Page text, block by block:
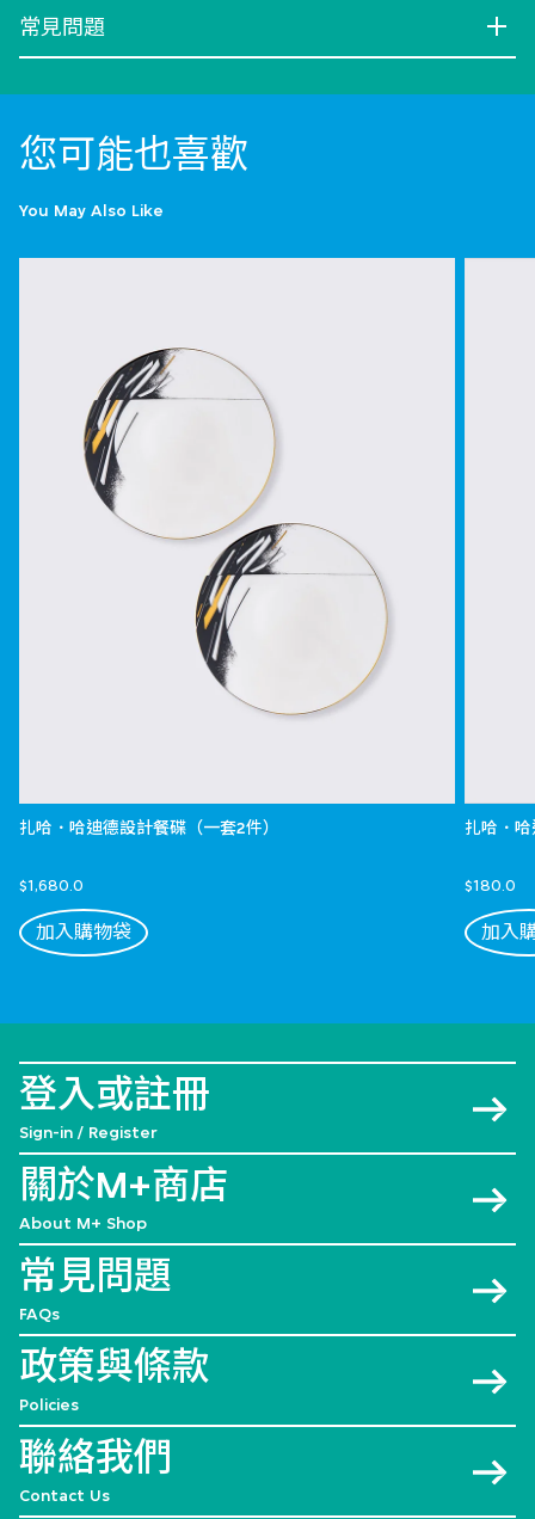
常見問題
您可能也喜歡
You May Also Like
扎哈．哈迪德設計餐碟（一套2件）
$1,680.0
加入購物袋
扎哈．
$180.0
加入
登入或註冊
Sign-in / Register
關於M+商店
About M+ Shop
常見問題
FAQs
政策與條款
Policies
聯絡我們
Contact Us